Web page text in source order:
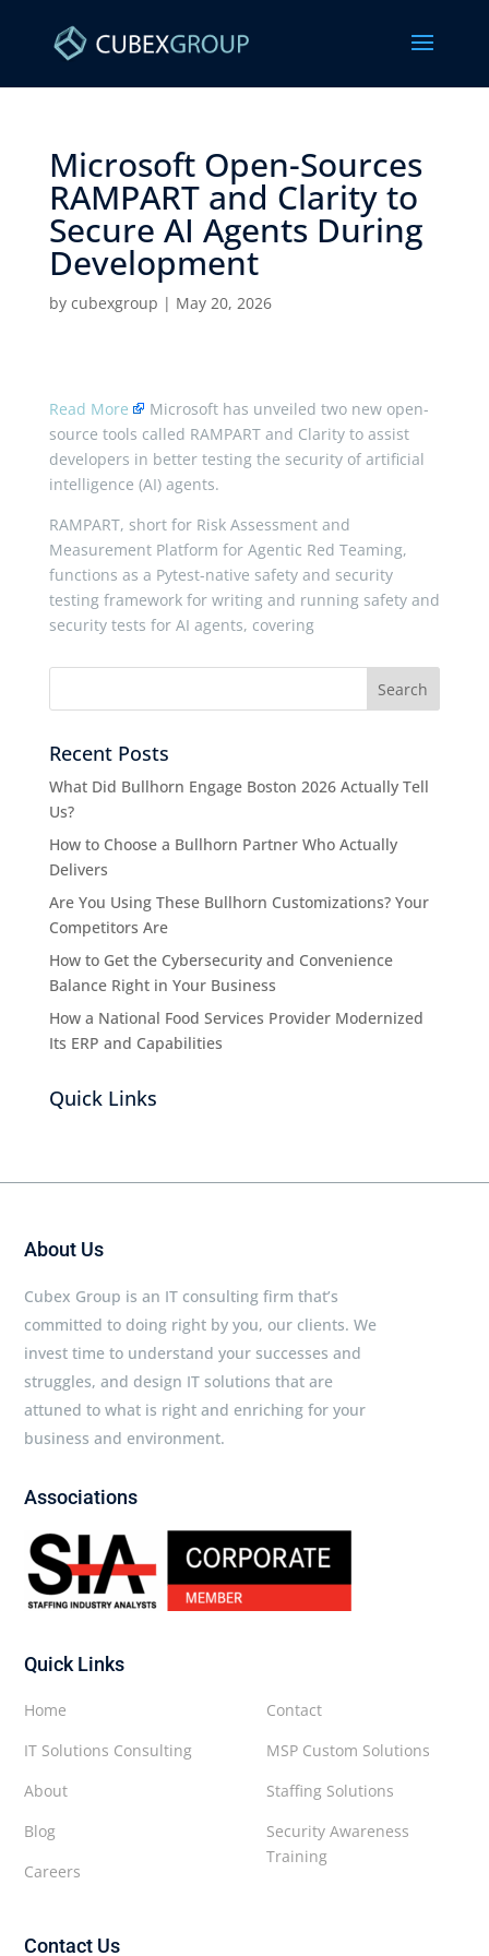
Microsoft Open-Sources
RAMPART and Clarity to
Secure AI Agents During
Development ​
by cubexgroup | May 20, 2026
Read More
Microsoft has unveiled two new open-
source tools called RAMPART and Clarity to assist
developers in better testing the security of artificial
intelligence (AI) agents.
RAMPART, short for Risk Assessment and
Measurement Platform for Agentic Red Teaming,
functions as a Pytest-native safety and security
testing framework for writing and running safety and
security tests for AI agents, covering
Recent Posts
What Did Bullhorn Engage Boston 2026 Actually Tell
Us?
How to Choose a Bullhorn Partner Who Actually
Delivers
Are You Using These Bullhorn Customizations? Your
Competitors Are
How to Get the Cybersecurity and Convenience
Balance Right in Your Business
How a National Food Services Provider Modernized
Its ERP and Capabilities
Quick Links
About Us
Cubex Group is an IT consulting firm that’s
committed to doing right by you, our clients. We
invest time to understand your successes and
struggles, and design IT solutions that are
attuned to what is right and enriching for your
business and environment.
Associations
Quick Links
Contact
MSP Custom Solutions
Staffing Solutions
Security Awareness
Training
Home
IT Solutions Consulting
About
Blog
Careers
Contact Us